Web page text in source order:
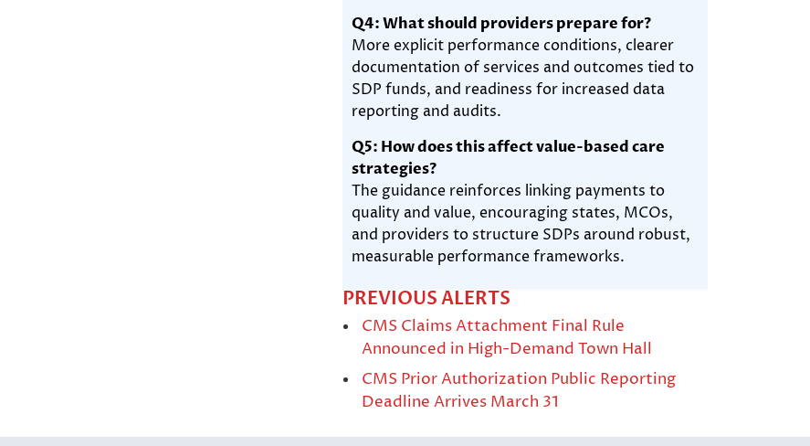
Q4: What should providers prepare for?
More explicit performance conditions, clearer
documentation of services and outcomes tied to
SDP funds, and readiness for increased data
reporting and audits.
Q5: How does this affect value-based care
strategies?
The guidance reinforces linking payments to
quality and value, encouraging states, MCOs,
and providers to structure SDPs around robust,
measurable performance frameworks.
PREVIOUS ALERTS
CMS Claims Attachment Final Rule
Announced in High-Demand Town Hall
CMS Prior Authorization Public Reporting
Deadline Arrives March 31